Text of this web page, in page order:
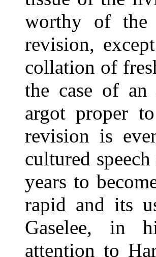
worthy of the
revision,
collation of
the case of an
argot proper
revision is
cultured
years to
rapid and its
Gaselee, in
attention to